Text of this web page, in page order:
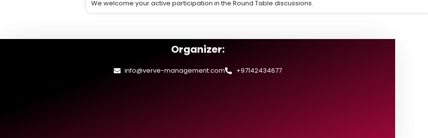
We welcome your active participation in the Round Table discussions.
Organizer:
info@verve-management.com +97142434677